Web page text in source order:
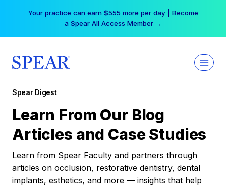
Your practice can earn $555 more per day | Become
a Spear All Access Member →
Spear Digest
Learn From Our Blog
Articles and Case Studies
Learn from Spear Faculty and partners through
articles on occlusion, restorative dentistry, dental
implants, esthetics, and more — insights that help